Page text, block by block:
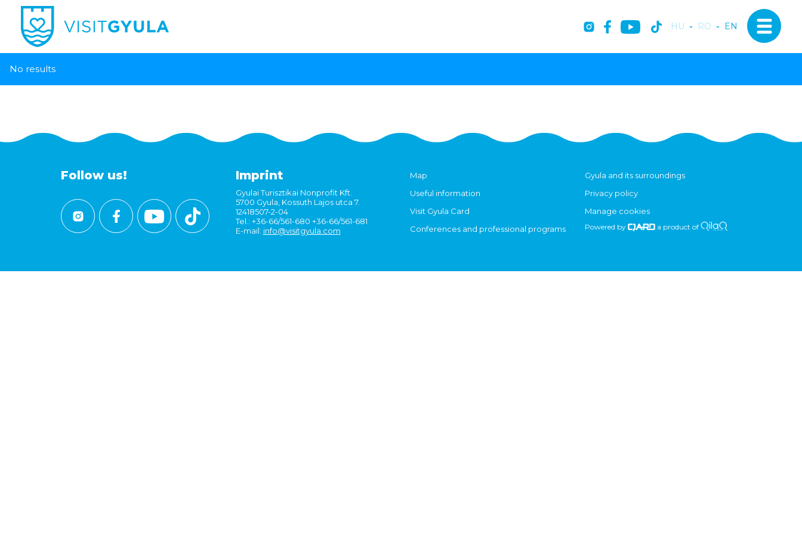
HU - RO - EN
No results
Follow us! Imprint
Gyulai Turisztikai Nonprofit Kft.
5700 Gyula, Kossuth Lajos utca 7.
12418507-2-04
Tel.: +36-66/561-680 +36-66/561-681
E-mail: info@visitgyula.com
Map
Useful information
Visit Gyula Card
Conferences and professional programs
Gyula and its surroundings
Privacy policy
Manage cookies
Powered by a product of